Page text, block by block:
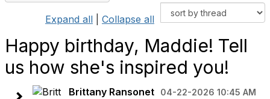
Expand all Collapse all
Happy birthday, Maddie! Tell
us how she's inspired you!
Brittany Ransonet 04-22-2026 10:45 AM